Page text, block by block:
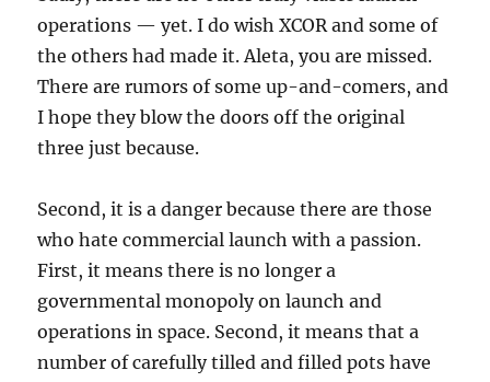
operations — yet. I do wish XCOR and some of
the others had made it. Aleta, you are missed.
There are rumors of some up-and-comers, and
I hope they blow the doors off the original
three just because.
Second, it is a danger because there are those
who hate commercial launch with a passion.
First, it means there is no longer a
governmental monopoly on launch and
operations in space. Second, it means that a
number of carefully tilled and filled pots have